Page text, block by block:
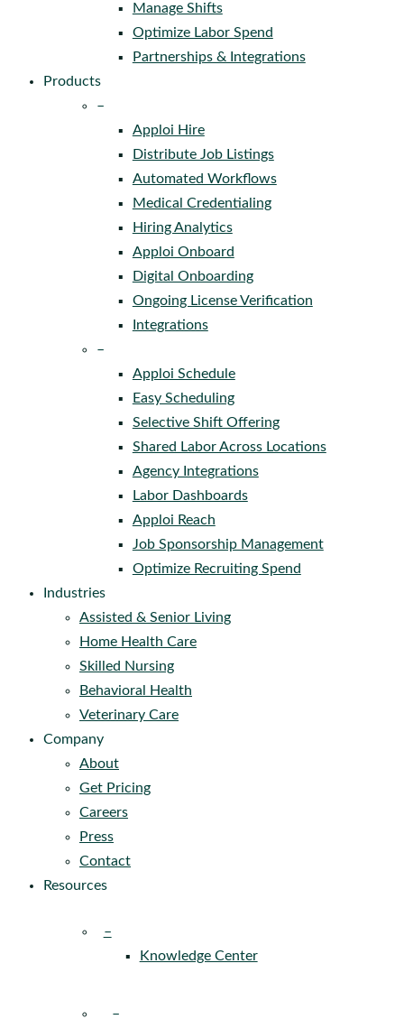
Manage Shifts
Optimize Labor Spend
Partnerships & Integrations
Products
–
Apploi Hire
Distribute Job Listings
Automated Workflows
Medical Credentialing
Hiring Analytics
Apploi Onboard
Digital Onboarding
Ongoing License Verification
Integrations
–
Apploi Schedule
Easy Scheduling
Selective Shift Offering
Shared Labor Across Locations
Agency Integrations
Labor Dashboards
Apploi Reach
Job Sponsorship Management
Optimize Recruiting Spend
Industries
Assisted & Senior Living
Home Health Care
Skilled Nursing
Behavioral Health
Veterinary Care
Company
About
Get Pricing
Careers
Press
Contact
Resources
–
Knowledge Center
–